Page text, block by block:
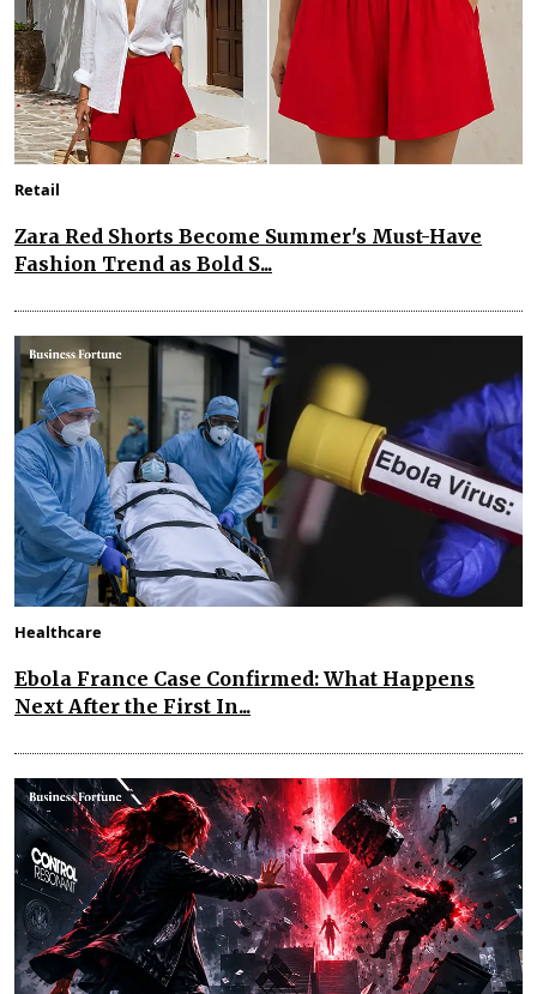
Retail
Zara Red Shorts Become Summer's Must-Have
Fashion Trend as Bold S...
Healthcare
Ebola France Case Confirmed: What Happens
Next After the First In...